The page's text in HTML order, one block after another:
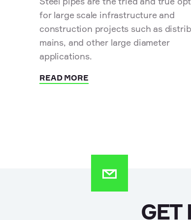
Steel pipes are the tried and true
for large scale infrastructure and
construction projects such as
mains, and other large diameter
applications.
READ MORE
GET